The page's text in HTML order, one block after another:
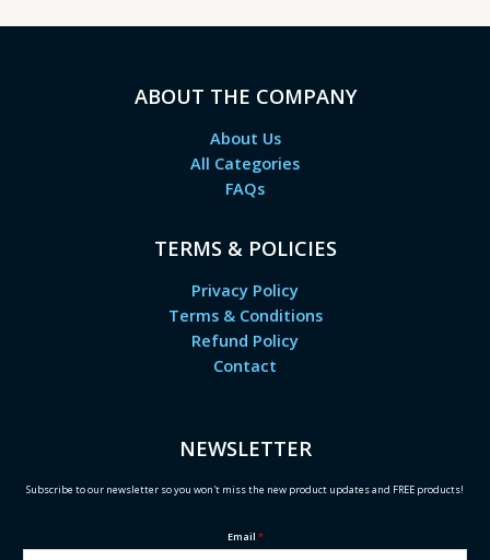
ABOUT THE COMPANY
About Us
All Categories
FAQs
TERMS & POLICIES
Privacy Policy
Terms & Conditions
Refund Policy
Contact
NEWSLETTER
Subscribe to our newsletter so you won't miss the new product updates and FREE products!
Email *